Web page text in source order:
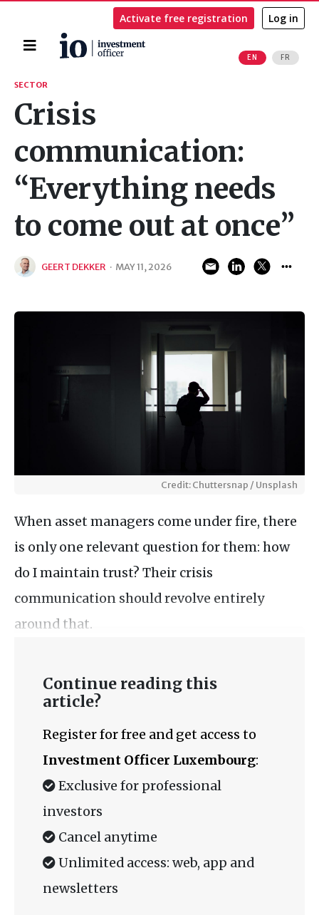
Home
EN FR
Activate free registration Log in
Search
SECTOR
Crisis
communication:
“Everything needs
to come out at once”
GEERT DEKKER · MAY 11, 2026
Credit: Chuttersnap / Unsplash
When asset managers come under fire, there
is only one relevant question for them: how
do I maintain trust? Their crisis
communication should revolve entirely
around that.
Continue reading this
article?
Register for free and get access to
Investment Officer Luxembourg:
Exclusive for professional
investors
Cancel anytime
Unlimited access: web, app and
newsletters